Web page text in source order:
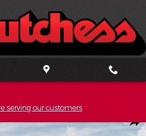
serving our customers
4X4 Sport Utility Photo 1 of